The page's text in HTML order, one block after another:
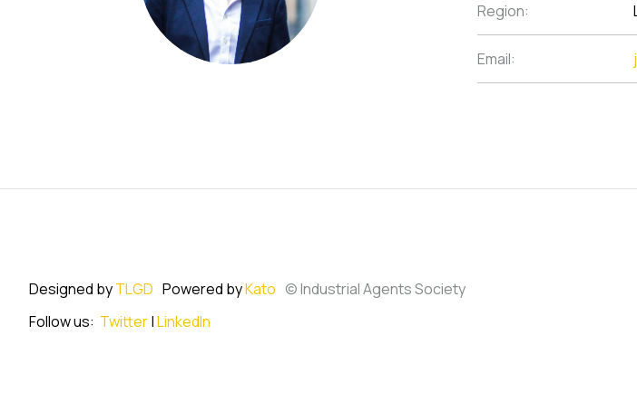
Region:
Email:
Designed byTLGD Powered byKato © Industrial Agents Society
Follow us: Twitter|LinkedIn